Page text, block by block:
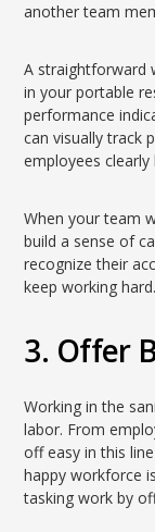
another team
A straightforward
in your portable
performance
can visually track
employees
When your team
build a sense of
recognize their
keep working hard.
3. Offer
Working in the
labor. From
off easy in this
happy workforce
tasking work by